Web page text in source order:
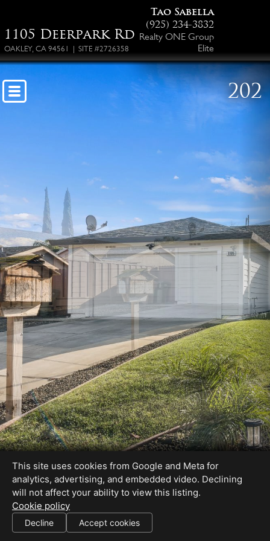
1105 Deerpark Rd
OAKLEY, CA 94561 | SITE #2726358
Tao Sabella
(925) 234-3832
Realty ONE Group
Elite
202
SHARE THIS SITE
This site uses cookies from Google and Meta for
analytics, advertising, and embedded video. Declining
will not affect your ability to view this listing.
Cookie policy
Decline Accept cookies